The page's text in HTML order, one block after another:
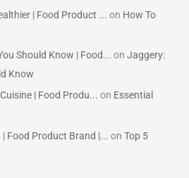
| Food Product ... on How To
Should Know | Food... onJaggery:
Know
| Food Produ... on Essential
Food Product Brand |... onTop 5